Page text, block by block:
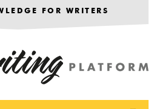
FOR WRITERS